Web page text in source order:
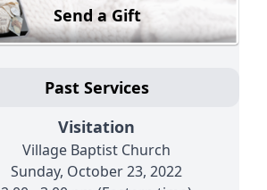
Send a Gift
Past Services
Visitation
Village Baptist Church
Sunday, October 23, 2022